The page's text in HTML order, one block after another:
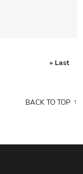
» Last
BACK TO TOP